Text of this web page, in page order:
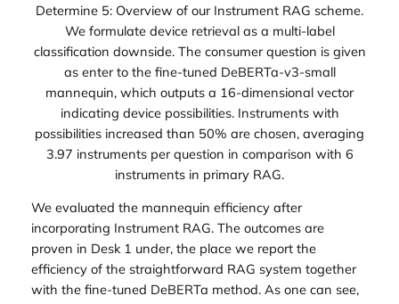
Determine 5: Overview of our Instrument RAG scheme.
We formulate device retrieval as a multi-label
classification downside. The consumer question is given
as enter to the fine-tuned DeBERTa-v3-small
mannequin, which outputs a 16-dimensional vector
indicating device possibilities. Instruments with
possibilities increased than 50% are chosen, averaging
3.97 instruments per question in comparison with 6
instruments in primary RAG.
We evaluated the mannequin efficiency after
incorporating Instrument RAG. The outcomes are
proven in Desk 1 under, the place we report the
efficiency of the straightforward RAG system together
with the fine-tuned DeBERTa method. As one can see,